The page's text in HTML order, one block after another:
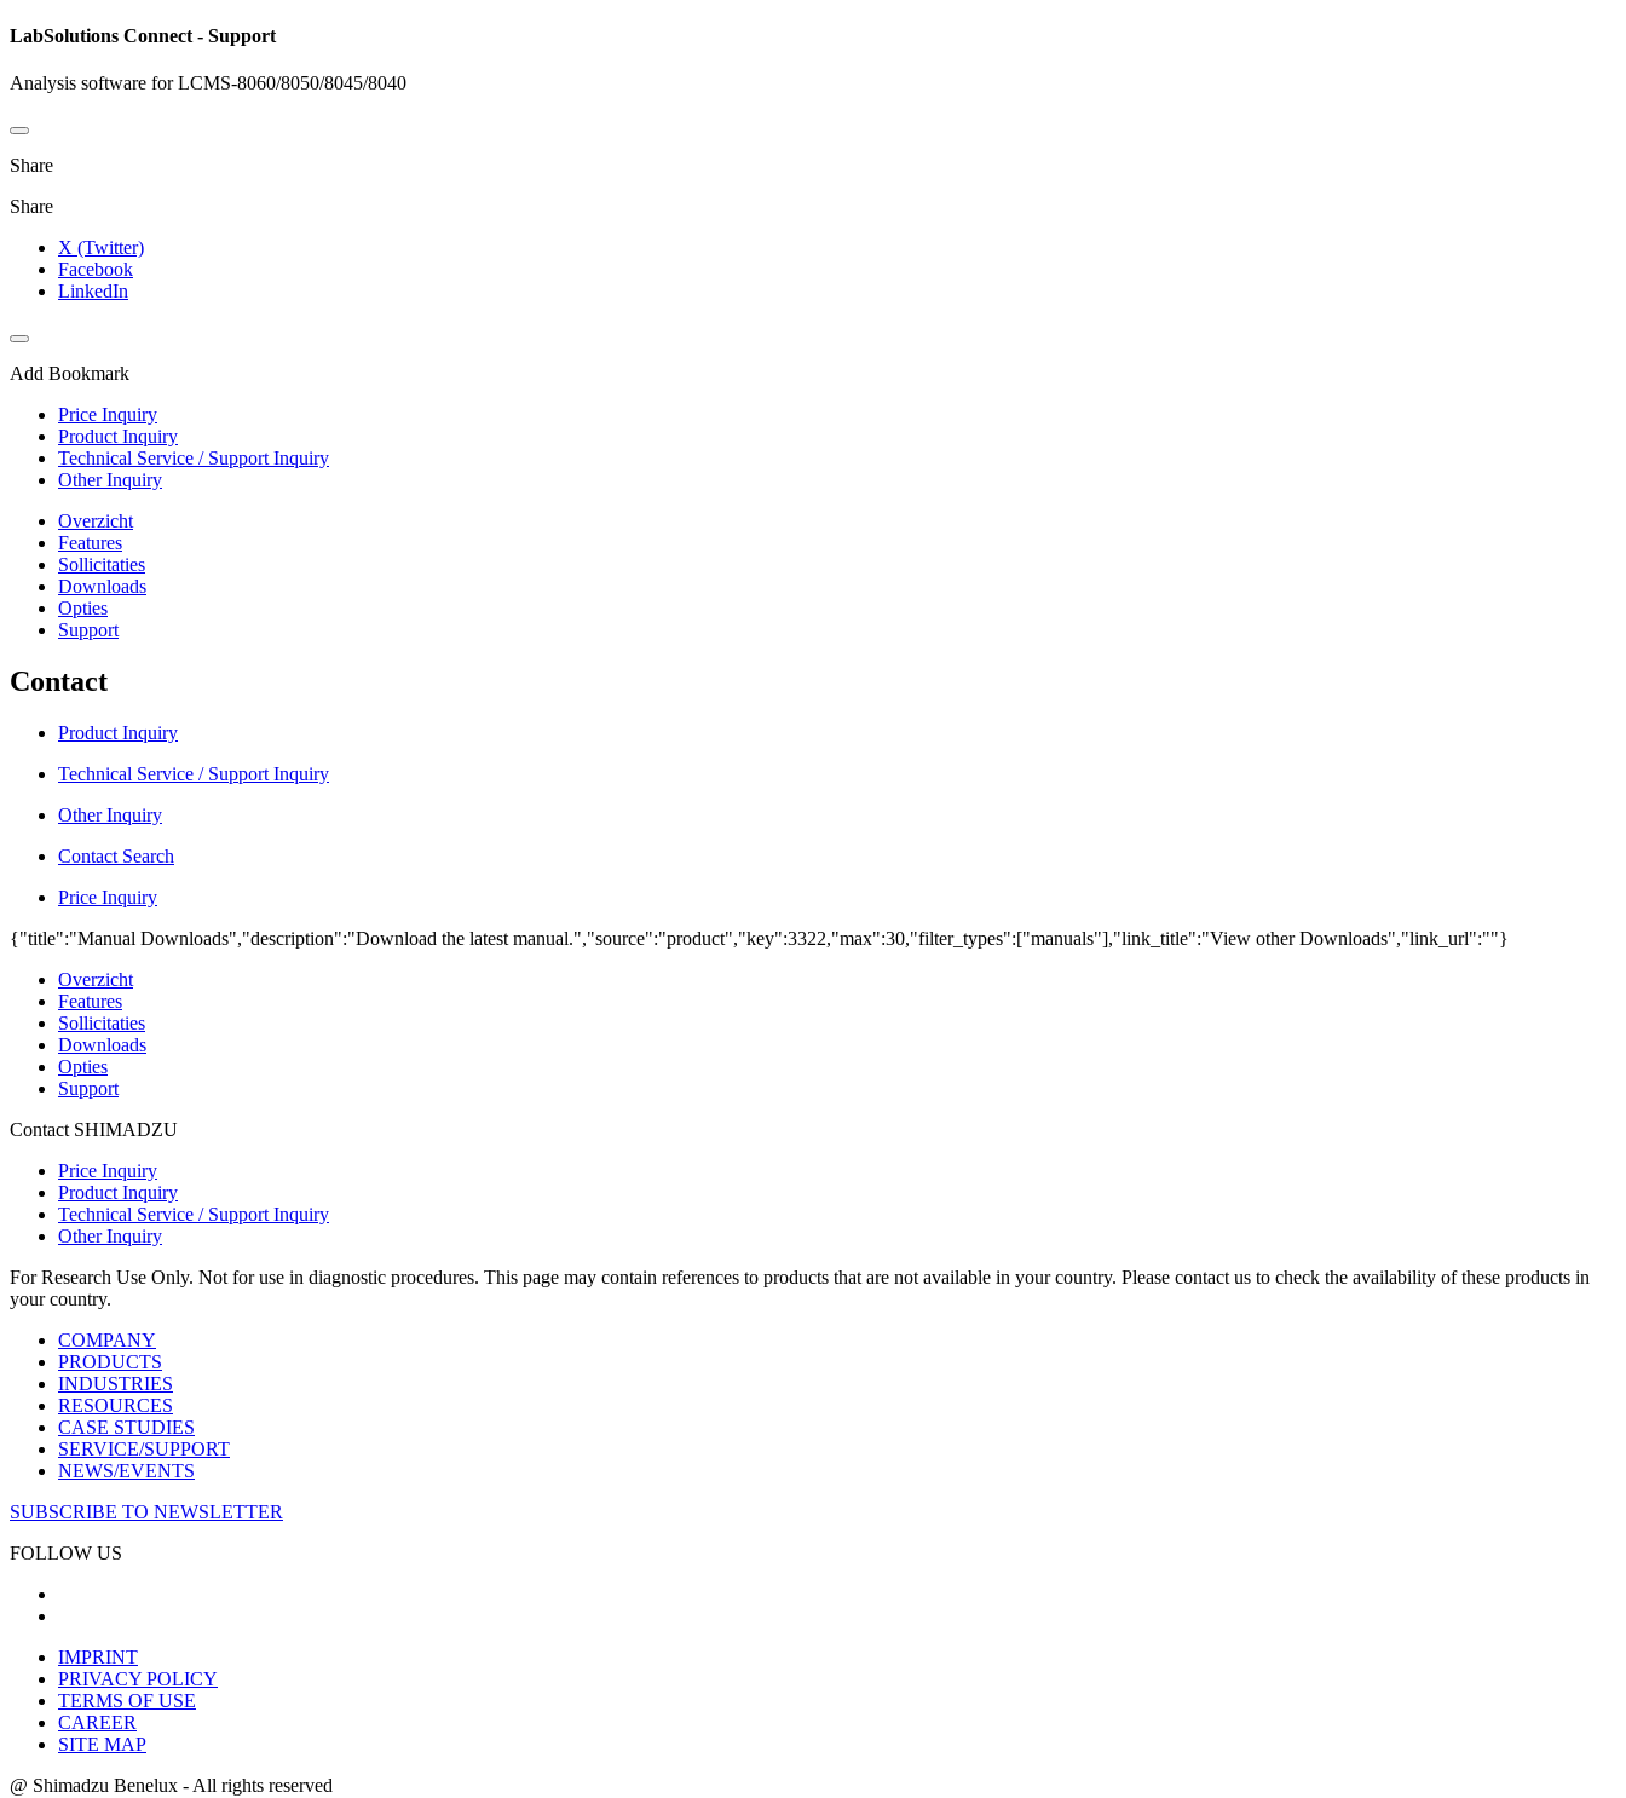
LabSolutions Connect - Support
Analysis software for LCMS-8060/8050/8045/8040
Share
Share
X (Twitter)
Facebook
LinkedIn
Add Bookmark
Price Inquiry
Product Inquiry
Technical Service / Support Inquiry
Other Inquiry
Overzicht
Features
Sollicitaties
Downloads
Opties
Support
Contact
Product Inquiry
Technical Service / Support Inquiry
Other Inquiry
Contact Search
Price Inquiry
{"title":"Manual Downloads","description":"Download the latest manual.","source":"product","key":3322,"max":30,"filter_types":["manuals"],"link_title":"View other Downloads","link_url":""}
Overzicht
Features
Sollicitaties
Downloads
Opties
Support
Contact SHIMADZU
Price Inquiry
Product Inquiry
Technical Service / Support Inquiry
Other Inquiry
For Research Use Only. Not for use in diagnostic procedures. This page may contain references to products that are not available in your country. Please contact us to check the availability of these products in
your country.
COMPANY
PRODUCTS
INDUSTRIES
RESOURCES
CASE STUDIES
SERVICE/SUPPORT
NEWS/EVENTS
SUBSCRIBE TO NEWSLETTER
FOLLOW US
IMPRINT
PRIVACY POLICY
TERMS OF USE
CAREER
SITE MAP
@ Shimadzu Benelux - All rights reserved